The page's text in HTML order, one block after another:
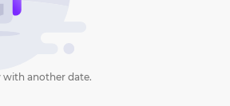
with another date.